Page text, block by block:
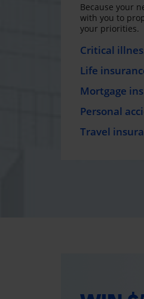
Because your
with you to
your priorities.
Critical
Life
Mortgage
Personal
Travel